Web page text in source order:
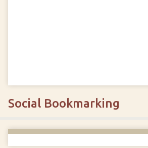
Social Bookmarking